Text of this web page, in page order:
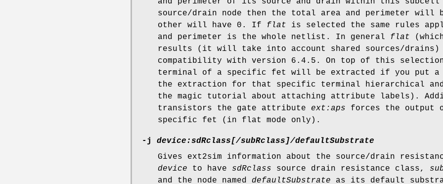
source/drain node then the total area and perimeter will
other will have 0. If flat is selected the same rules
and perimeter is the whole netlist. In general flat
results (it will take into account shared sources/drains)
compatibility with version 6.4.5. On top of this
terminal of a specific fet will be extracted if you put a
the extraction for that specific terminal hierarchical
the magic tutorial about attaching attribute labels).
transistors the gate attribute ext:aps forces the output
specific fet (in flat mode only).
-j device:sdRclass[/subRclass]/defaultSubstrate
Gives ext2sim information about the source/drain
device to have sdRclass source drain resistance class,
and the node named defaultSubstrate as its default